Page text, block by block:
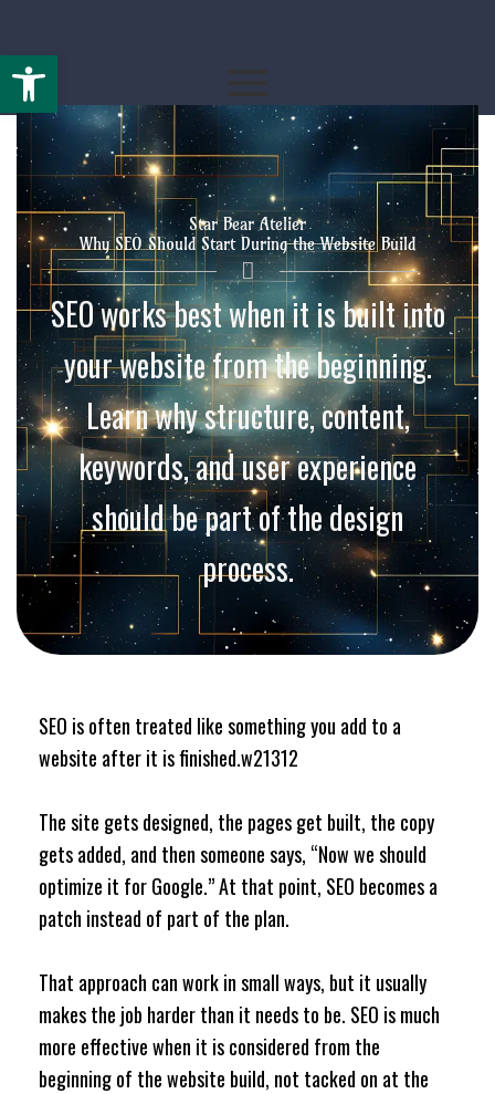
Open toolbar
Bystarbearatelier.com/May 12, 2026
Star Bear Atelier
Why SEO Should Start During the Website Build
SEO works best when it is built into
your website from the beginning.
Learn why structure, content,
keywords, and user experience
should be part of the design
process.
SEO is often treated like something you add to a
website after it is finished.w21312
The site gets designed, the pages get built, the copy
gets added, and then someone says, “Now we should
optimize it for Google.” At that point, SEO becomes a
patch instead of part of the plan.
That approach can work in small ways, but it usually
makes the job harder than it needs to be. SEO is much
more effective when it is considered from the
beginning of the website build, not tacked on at the